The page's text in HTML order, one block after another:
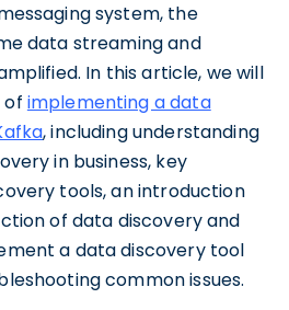
system, the
data streaming and
In this article, we will
of implementing a data
, including understanding
in business, key
tools, an introduction
of data discovery and
a data discovery tool
common issues.